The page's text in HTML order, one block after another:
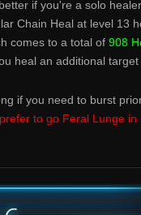
if you're a solo
Chain Heal at level 13
comes to a total of 908
heal an additional
if you need to burst
to go Feral Lunge in